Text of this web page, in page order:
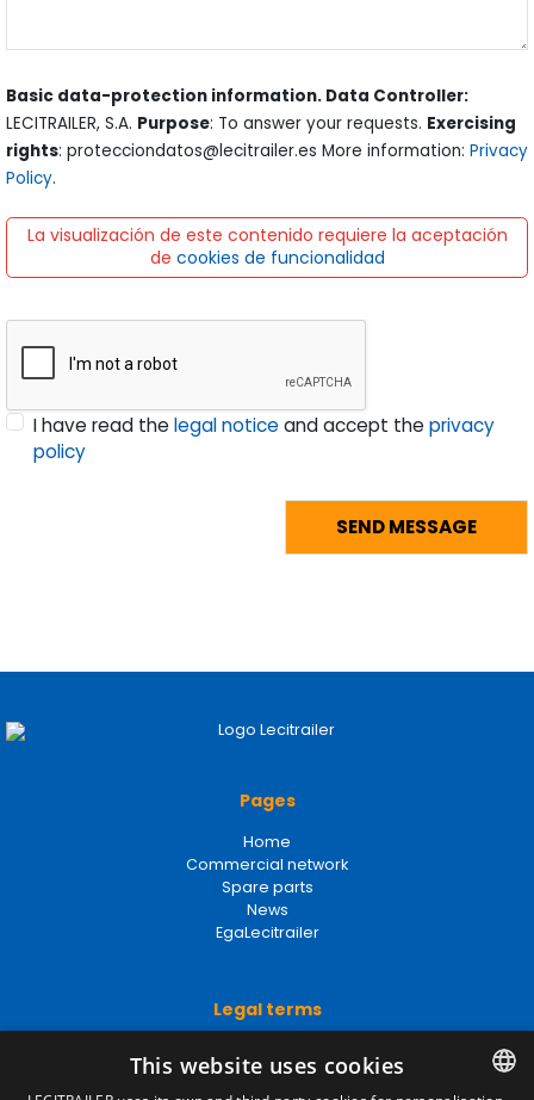
Basic data-protection information. Data Controller:
LECITRAILER, S.A. Purpose: To answer your requests. Exercising
rights: protecciondatos@lecitrailer.es More information: Privacy
Policy.
La visualización de este contenido requiere la aceptación
de cookies de funcionalidad
I have read thelegal noticeand accept theprivacy
policy
Pages
Home
Commercial network
Spare parts
News
EgaLecitrailer
Legal terms
Privacy Policy
Cookies Policy
This website uses cookies